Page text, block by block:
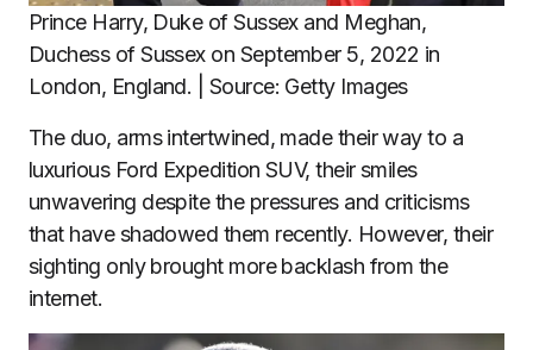
Prince Harry, Duke of Sussex and Meghan,
Duchess of Sussex on September 5, 2022 in
London, England. | Source: Getty Images
The duo, arms intertwined, made their way to a
luxurious Ford Expedition SUV, their smiles
unwavering despite the pressures and criticisms
that have shadowed them recently. However, their
sighting only brought more backlash from the
internet.